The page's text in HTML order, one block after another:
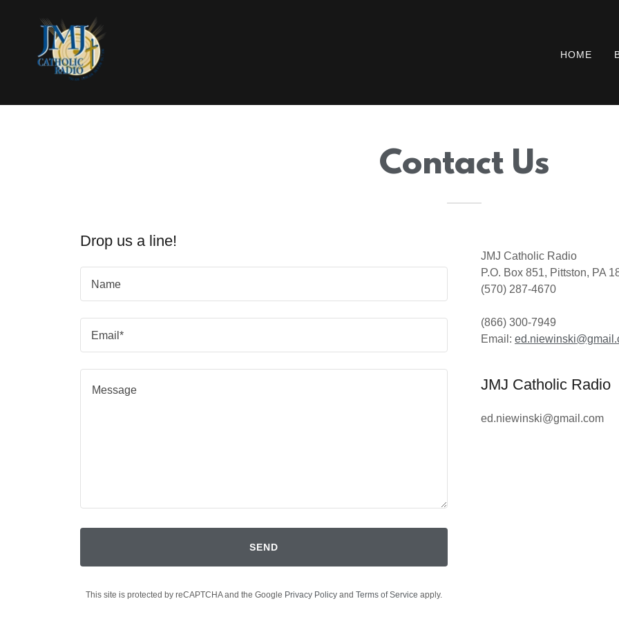
HOME
Contact Us
Drop us a line!
Name
Email*
SEND
This site is protected by reCAPTCHA and the Google Privacy Policy and Terms of Service apply.
JMJ Catholic Radio
P.O. Box 851, Pittston, PA
(570) 287-4670
(866) 300-7949
Email:
JMJ Catholic Radio
ed.niewinski@gmail.com